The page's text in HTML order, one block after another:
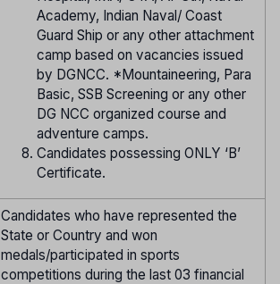
Academy, Indian Naval/ Coast
Guard Ship or any other attachment
camp based on vacancies issued
by DGNCC. *Mountaineering, Para
Basic, SSB Screening or any other
DG NCC organized course and
adventure camps.
Candidates possessing ONLY ‘B’
Certificate.
Candidates who have represented the
State or Country and won
medals/participated in sports
competitions during the last 03 financial